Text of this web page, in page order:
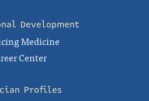
Development
Medicine
Center
Profiles